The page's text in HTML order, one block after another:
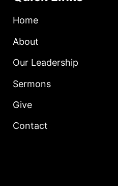
Home
About
Our Leadership
Sermons
Give
Contact